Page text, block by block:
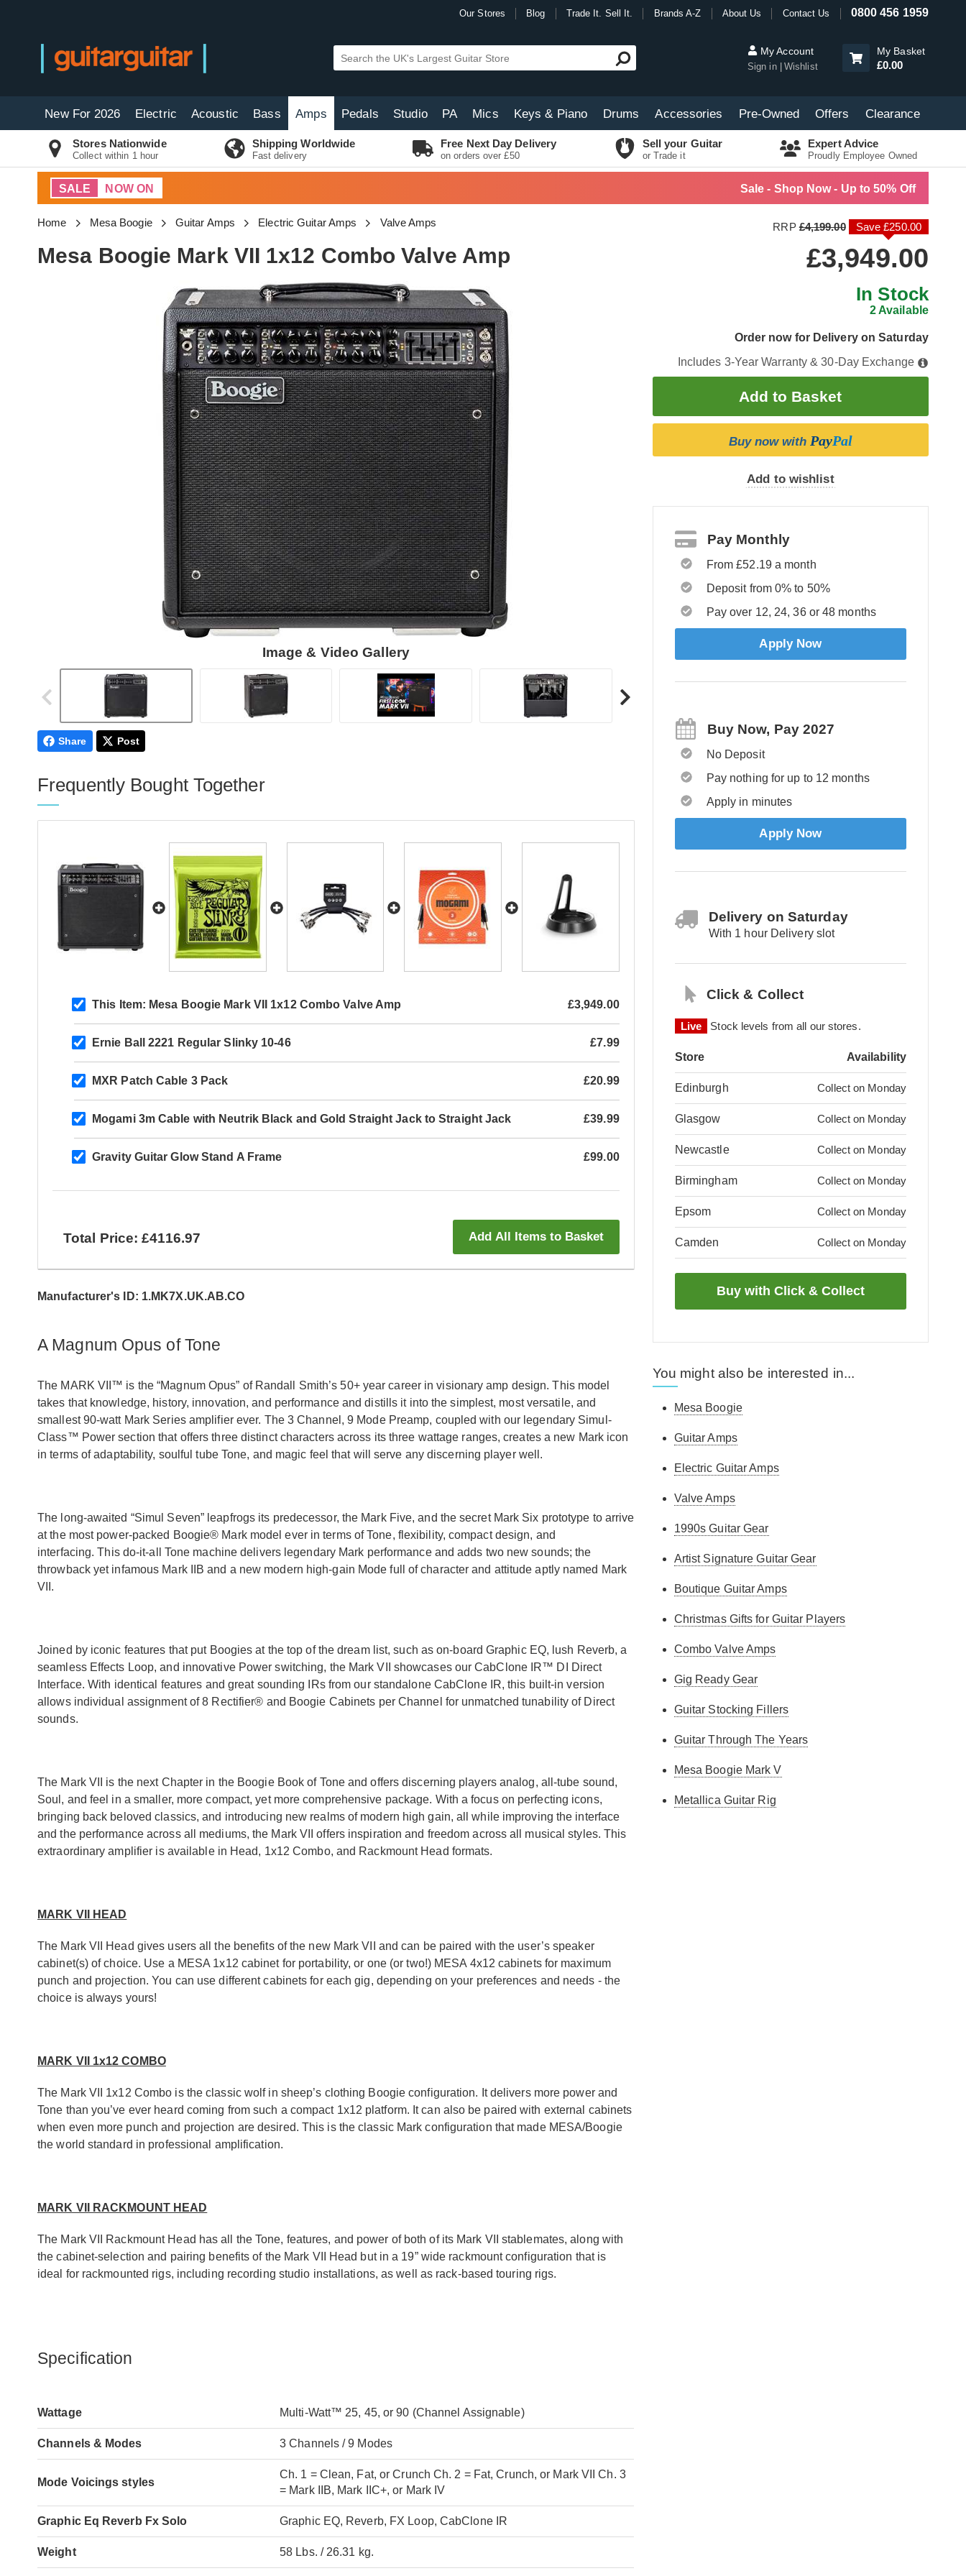
Our Stores Blog Trade It. Sell It. Brands A-Z About Us Contact Us 0800 456 1959
My Account
Sign in Wishlist
My Basket
£0.00
New For 2026 Electric Acoustic Bass Amps Pedals Studio PA Mics Keys & Piano Drums Accessories Pre-Owned Offers Clearance
Stores Nationwide
Collect within 1 hour
Shipping Worldwide
Fast delivery
Free Next Day Delivery
on orders over £50
Sell your Guitar
or Trade it
Expert Advice
Proudly Employee Owned
SALE NOW ON Sale - Shop Now - Up to 50% Off
Home Mesa Boogie Guitar Amps Electric Guitar Amps Valve Amps
Mesa Boogie Mark VII 1x12 Combo Valve Amp
Image & Video Gallery
RRP£4,199.00 Save £250.00
£3,949.00
In Stock
2 Available
Order now for Delivery on Saturday
Includes 3-Year Warranty & 30-Day Exchange
Buy now with PayPal
Add to wishlist
Pay Monthly
From £52.19 a month
Deposit from 0% to 50%
Pay over 12, 24, 36 or 48 months
Apply Now
Buy Now, Pay 2027
No Deposit
Pay nothing for up to 12 months
Apply in minutes
Apply Now
Delivery on Saturday
With 1 hour Delivery slot
Click & Collect
Live Stock levels from all our stores.
Store Availability
Edinburgh Collect on Monday
Glasgow Collect on Monday
Newcastle Collect on Monday
Birmingham Collect on Monday
Epsom Collect on Monday
Camden Collect on Monday
Share Post
Frequently Bought Together
This Item: Mesa Boogie Mark VII 1x12 Combo Valve Amp £3,949.00
Ernie Ball 2221 Regular Slinky 10-46 £7.99
MXR Patch Cable 3 Pack £20.99
Mogami 3m Cable with Neutrik Black and Gold Straight Jack to Straight Jack £39.99
Gravity Guitar Glow Stand A Frame £99.00
Total Price: £4116.97 Add All Items to Basket
Manufacturer's ID: 1.MK7X.UK.AB.CO
A Magnum Opus of Tone
The MARK VII™ is the “Magnum Opus” of Randall Smith’s 50+ year career in visionary amp design. This model
takes that knowledge, history, innovation, and performance and distills it into the simplest, most versatile, and
smallest 90-watt Mark Series amplifier ever. The 3 Channel, 9 Mode Preamp, coupled with our legendary Simul-
Class™ Power section that offers three distinct characters across its three wattage ranges, creates a new Mark icon
in terms of adaptability, soulful tube Tone, and magic feel that will serve any discerning player well.
The long-awaited “Simul Seven” leapfrogs its predecessor, the Mark Five, and the secret Mark Six prototype to arrive
at the most power-packed Boogie® Mark model ever in terms of Tone, flexibility, compact design, and
interfacing. This do-it-all Tone machine delivers legendary Mark performance and adds two new sounds; the
throwback yet infamous Mark IIB and a new modern high-gain Mode full of character and attitude aptly named Mark
VII.
Joined by iconic features that put Boogies at the top of the dream list, such as on-board Graphic EQ, lush Reverb, a
seamless Effects Loop, and innovative Power switching, the Mark VII showcases our CabClone IR™ DI Direct
Interface. With identical features and great sounding IRs from our standalone CabClone IR, this built-in version
allows individual assignment of 8 Rectifier® and Boogie Cabinets per Channel for unmatched tunability of Direct
sounds.
The Mark VII is the next Chapter in the Boogie Book of Tone and offers discerning players analog, all-tube sound,
Soul, and feel in a smaller, more compact, yet more comprehensive package. With a focus on perfecting icons,
bringing back beloved classics, and introducing new realms of modern high gain, all while improving the interface
and the performance across all mediums, the Mark VII offers inspiration and freedom across all musical styles. This
extraordinary amplifier is available in Head, 1x12 Combo, and Rackmount Head formats.
MARK VII HEAD
The Mark VII Head gives users all the benefits of the new Mark VII and can be paired with the user’s speaker
cabinet(s) of choice. Use a MESA 1x12 cabinet for portability, or one (or two!) MESA 4x12 cabinets for maximum
punch and projection. You can use different cabinets for each gig, depending on your preferences and needs - the
choice is always yours!
MARK VII 1x12 COMBO
The Mark VII 1x12 Combo is the classic wolf in sheep’s clothing Boogie configuration. It delivers more power and
Tone than you’ve ever heard coming from such a compact 1x12 platform. It can also be paired with external cabinets
when even more punch and projection are desired. This is the classic Mark configuration that made MESA/Boogie
the world standard in professional amplification.
MARK VII RACKMOUNT HEAD
The Mark VII Rackmount Head has all the Tone, features, and power of both of its Mark VII stablemates, along with
the cabinet-selection and pairing benefits of the Mark VII Head but in a 19” wide rackmount configuration that is
ideal for rackmounted rigs, including recording studio installations, as well as rack-based touring rigs.
Specification
Wattage Multi-Watt™ 25, 45, or 90 (Channel Assignable)
Channels & Modes 3 Channels / 9 Modes
Mode Voicings styles
Ch. 1 = Clean, Fat, or Crunch Ch. 2 = Fat, Crunch, or Mark VII Ch. 3
= Mark IIB, Mark IIC+, or Mark IV
Graphic Eq Reverb Fx Solo Graphic EQ, Reverb, FX Loop, CabClone IR
Weight 58 Lbs. / 26.31 kg.
You might also be interested in...
Mesa Boogie
Guitar Amps
Electric Guitar Amps
Valve Amps
1990s Guitar Gear
Artist Signature Guitar Gear
Boutique Guitar Amps
Christmas Gifts for Guitar Players
Combo Valve Amps
Gig Ready Gear
Guitar Stocking Fillers
Guitar Through The Years
Mesa Boogie Mark V
Metallica Guitar Rig